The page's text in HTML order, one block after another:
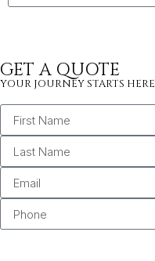
GET A QUOTE
YOUR JOURNEY STARTS HERE